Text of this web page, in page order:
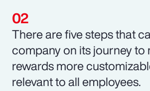
There are five steps that
company on its journey to
rewards more
relevant to all employees.